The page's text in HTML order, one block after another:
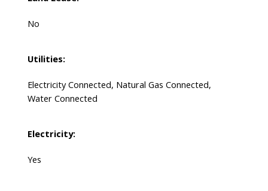
No
Utilities:
Electricity Connected, Natural Gas Connected,
Water Connected
Electricity:
Yes